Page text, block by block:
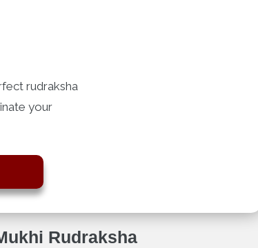
rudraksha
your
Rudraksha